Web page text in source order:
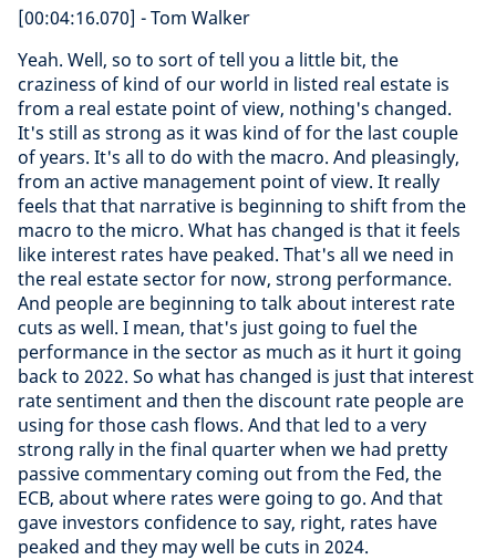
[00:04:16.070] - Tom Walker
Yeah. Well, so to sort of tell you a little bit, the
craziness of kind of our world in listed real estate is
from a real estate point of view, nothing's changed.
It's still as strong as it was kind of for the last couple
of years. It's all to do with the macro. And pleasingly,
from an active management point of view. It really
feels that that narrative is beginning to shift from the
macro to the micro. What has changed is that it feels
like interest rates have peaked. That's all we need in
the real estate sector for now, strong performance.
And people are beginning to talk about interest rate
cuts as well. I mean, that's just going to fuel the
performance in the sector as much as it hurt it going
back to 2022. So what has changed is just that interest
rate sentiment and then the discount rate people are
using for those cash flows. And that led to a very
strong rally in the final quarter when we had pretty
passive commentary coming out from the Fed, the
ECB, about where rates were going to go. And that
gave investors confidence to say, right, rates have
peaked and they may well be cuts in 2024.